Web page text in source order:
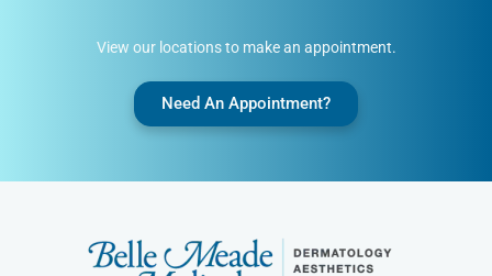
View our locations to make an appointment.
Need An Appointment?